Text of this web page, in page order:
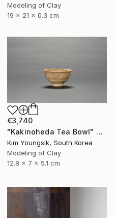
Modeling of Clay
19 x 21 x 0.3 cm
€3,740
"Kakinoheda Tea Bowl" Sculpture
Kim Youngsik, South Korea
Modeling of Clay
12.8 x 7 x 5.1 cm